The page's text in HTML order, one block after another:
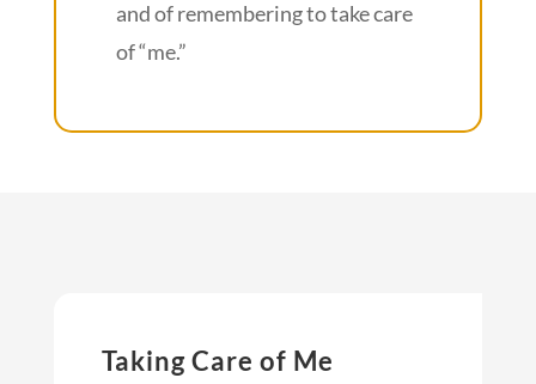
and of remembering to take care
of “me.”
Taking Care of Me